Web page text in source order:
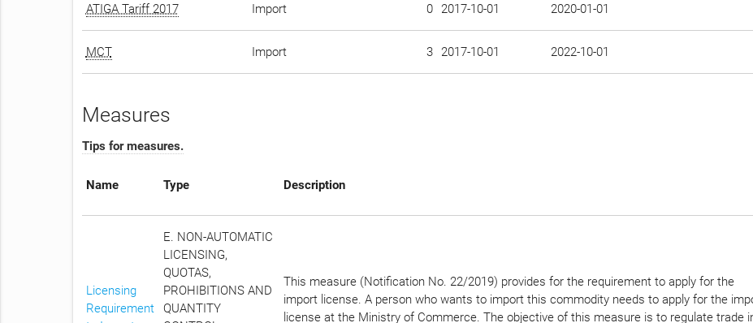
ATIGA Tariff 2017 Import 0 2017-10-01 2020-01-01
MCT Import 3 2017-10-01 2022-10-01
Measures
Tips for measures.
Name Type Description
Licensing
Requirement
E. NON-AUTOMATIC
LICENSING,
QUOTAS,
PROHIBITIONS AND
QUANTITY
This measure (Notification No. 22/2019) provides for the requirement to apply for the
import license. A person who wants to import this commodity needs to apply for the
license at the Ministry of Commerce. The objective of this measure is to regulate trade